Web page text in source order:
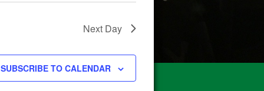
Next Day
SUBSCRIBE TO CALENDAR